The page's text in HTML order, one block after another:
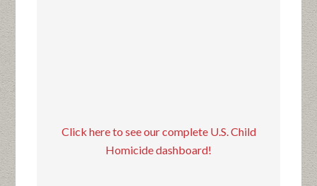
Click here to see our complete U.S. Child
Homicide dashboard!